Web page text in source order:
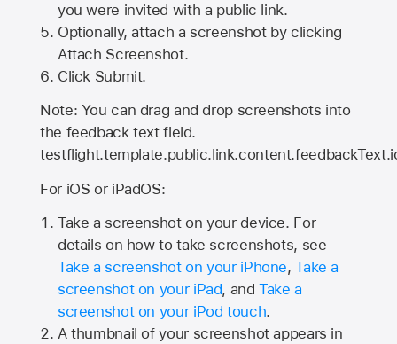
you were invited with a public link.
Optionally, attach a screenshot by clicking
Attach Screenshot.
Click Submit.
Note: You can drag and drop screenshots into
the feedback text field.
For iOS or iPadOS:
Take a screenshot on your device. For
details on how to take screenshots, see
Take a screenshot on your iPhone,Take a
screenshot on your iPad, andTake a
screenshot on your iPod touch.
A thumbnail of your screenshot appears in